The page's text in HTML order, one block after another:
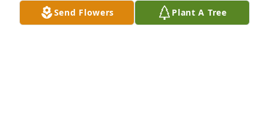
Send Flowers Plant A Tree